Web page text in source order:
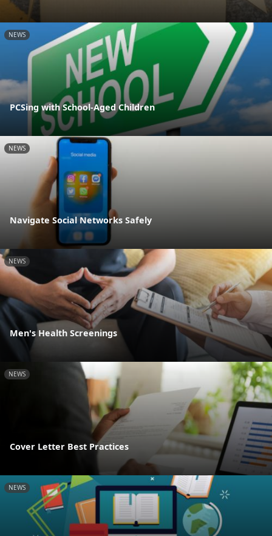
NEWS
PCSing with School-Aged Children
NEWS
Navigate Social Networks Safely
NEWS
Men's Health Screenings
NEWS
Cover Letter Best Practices
NEWS